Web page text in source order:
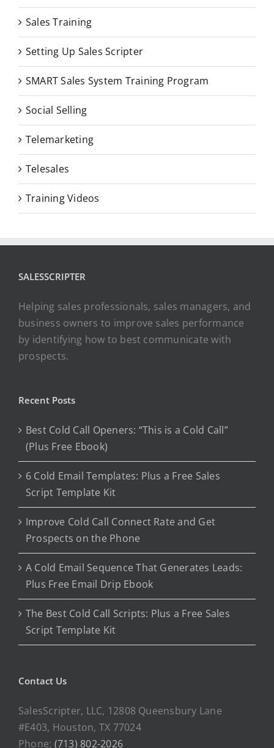
Sales Training
Setting Up Sales Scripter
SMART Sales System Training Program
Social Selling
Telemarketing
Telesales
Training Videos
SALESSCRIPTER
Helping sales professionals, sales managers, and
business owners to improve sales performance
by identifying how to best communicate with
prospects.
Recent Posts
Best Cold Call Openers: “This is a Cold Call”
(Plus Free Ebook)
6 Cold Email Templates: Plus a Free Sales
Script Template Kit
Improve Cold Call Connect Rate and Get
Prospects on the Phone
A Cold Email Sequence That Generates Leads:
Plus Free Email Drip Ebook
The Best Cold Call Scripts: Plus a Free Sales
Script Template Kit
Contact Us
SalesScripter, LLC, 12808 Queensbury Lane
#E403, Houston, TX 77024
Phone: (713) 802-2026